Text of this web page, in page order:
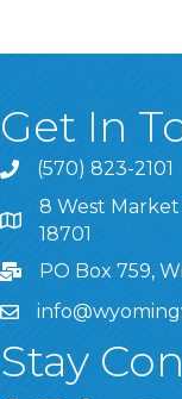
Get In
(570) 823-2101
8 West Market
8 West Market
18701
PO Box 759,
Stay